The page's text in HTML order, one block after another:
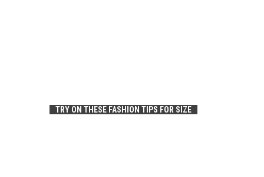
TRY ON THESE FASHION TIPS FOR SIZE